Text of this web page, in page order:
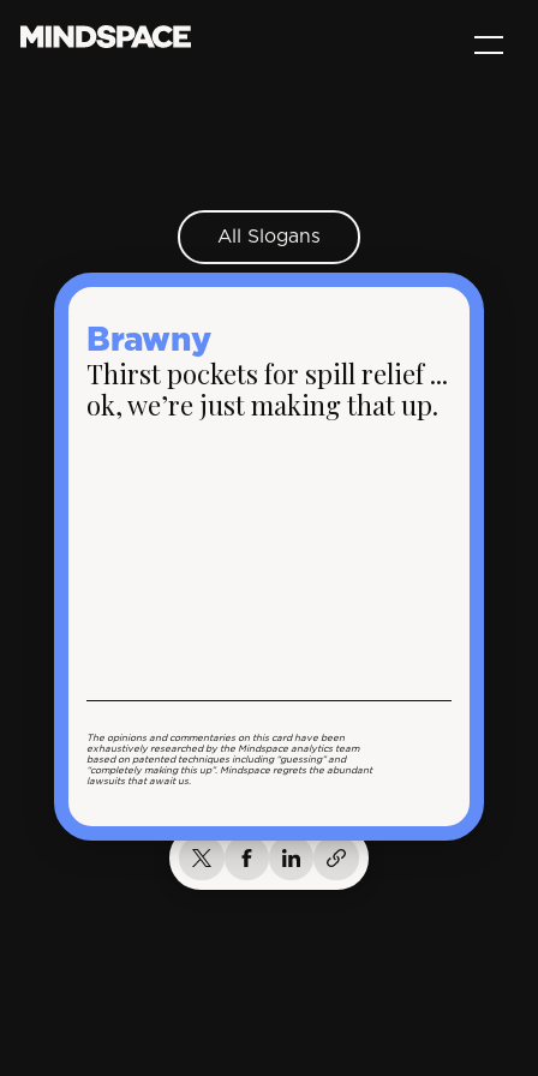
All Slogans
Brawny
Thirst pockets for spill relief ...
ok, we’re just making that up.
The opinions and commentaries on this card have been
exhaustively researched by the Mindspace analytics team
based on patented techniques including “guessing” and
“completely making this up”. Mindspace regrets the abundant
lawsuits that await us.